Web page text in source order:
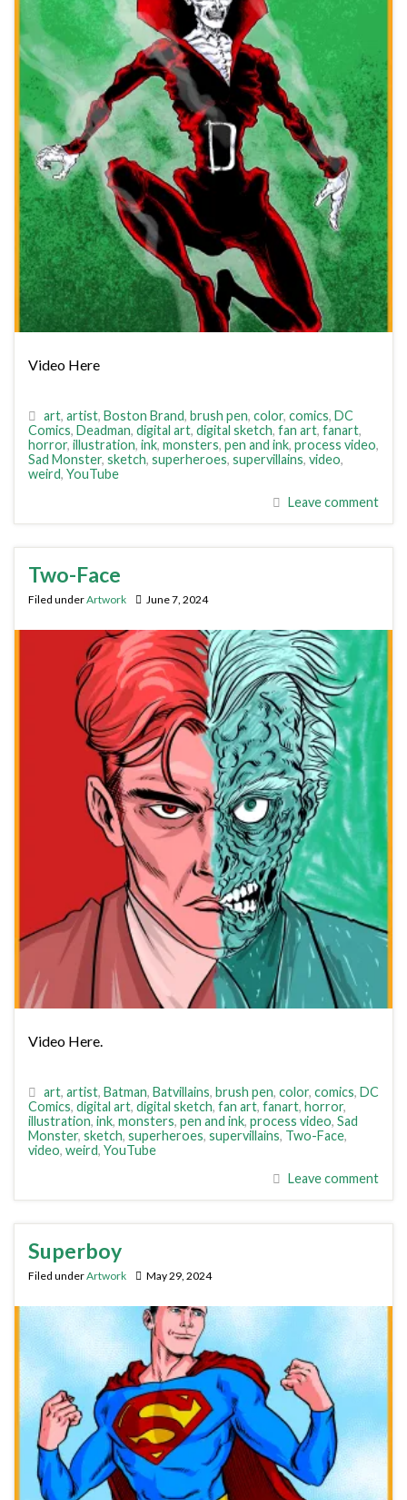
Video Here
art, artist, Boston Brand, brush pen, color, comics, DC
Comics, Deadman, digital art, digital sketch, fan art, fanart,
horror, illustration, ink, monsters, pen and ink, process video,
Sad Monster, sketch, superheroes, supervillains, video,
weird, YouTube
Leave comment
Two-Face
Filed underArtwork June 7, 2024
Video Here.
art, artist, Batman, Batvillains, brush pen, color, comics, DC
Comics, digital art, digital sketch, fan art, fanart, horror,
illustration, ink, monsters, pen and ink, process video, Sad
Monster, sketch, superheroes, supervillains, Two-Face,
video, weird, YouTube
Leave comment
Superboy
Filed underArtwork May 29, 2024